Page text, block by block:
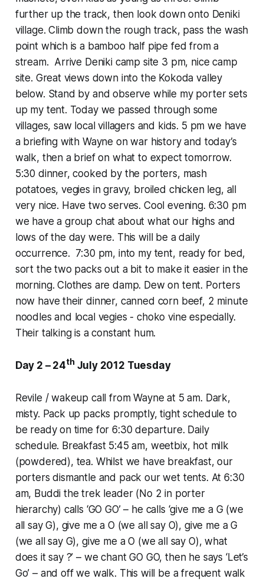
further up the track, then look down onto Deniki
village. Climb down the rough track, pass the wash
point which is a bamboo half pipe fed from a
stream. Arrive Deniki camp site 3 pm, nice camp
site. Great views down into the Kokoda valley
below. Stand by and observe while my porter sets
up my tent. Today we passed through some
villages, saw local villagers and kids. 5 pm we have
a briefing with Wayne on war history and today’s
walk, then a brief on what to expect tomorrow.
5:30 dinner, cooked by the porters, mash
potatoes, vegies in gravy, broiled chicken leg, all
very nice. Have two serves. Cool evening. 6:30 pm
we have a group chat about what our highs and
lows of the day were. This will be a daily
occurrence. 7:30 pm, into my tent, ready for bed,
sort the two packs out a bit to make it easier in the
morning. Clothes are damp. Dew on tent. Porters
now have their dinner, canned corn beef, 2 minute
noodles and local vegies - choko vine especially.
Their talking is a constant hum.
Day 2 – 24thJuly 2012 Tuesday
Revile / wakeup call from Wayne at 5 am. Dark,
misty. Pack up packs promptly, tight schedule to
be ready on time for 6:30 departure. Daily
schedule. Breakfast 5:45 am, weetbix, hot milk
(powdered), tea. Whilst we have breakfast, our
porters dismantle and pack our wet tents. At 6:30
am, Buddi the trek leader (No 2 in porter
hierarchy) calls ‘GO GO’ – he calls ‘give me a G (we
all say G), give me a O (we all say O), give me a G
(we all say G), give me a O (we all say O), what
does it say ?’ – we chant GO GO, then he says ‘Let’s
Go’ – and off we walk. This will be a frequent walk